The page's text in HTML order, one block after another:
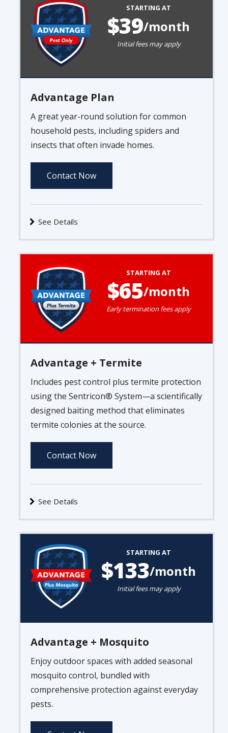
Image STARTING AT
39/month
Initial fees may apply
Advantage Plan
A great year-round solution for common
household pests, including spiders and
insects that often invade homes.
Contact Now
See Details
Image STARTING AT
65/month
Early termination fees apply
Advantage + Termite
Includes pest control plus termite protection
using the Sentricon® System—a scientifically
designed baiting method that eliminates
termite colonies at the source.
Contact Now
See Details
Image STARTING AT
133/month
Initial fees may apply
Advantage + Mosquito
Enjoy outdoor spaces with added seasonal
mosquito control, bundled with
comprehensive protection against everyday
pests.